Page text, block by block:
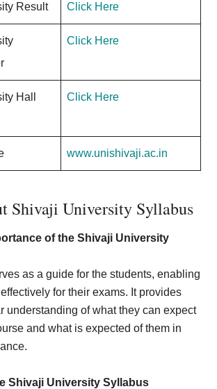
Result Click Here
Click Here
Hall
Click Here
www.unishivaji.ac.in
Shivaji University Syllabus
of the Shivaji University
as a guide for the students, enabling
for their exams. It provides
understanding of what they can expect
and what is expected of them in
Shivaji University Syllabus